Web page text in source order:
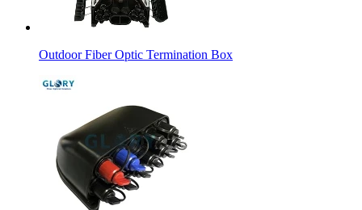
Outdoor Fiber Optic Termination Box